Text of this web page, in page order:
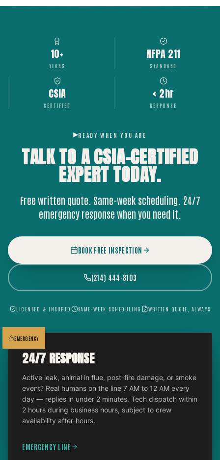
10+
YEARS
NFPA 211
STANDARD
CSIA
CERTIFIED
< 2hr
RESPONSE
READY WHEN YOU ARE
TALK TO A CSIA-CERTIFIED
EXPERTTODAY.
Free written quote. Same-week scheduling. 24/7
emergency response when you need it.
BOOK FREE INSPECTION
(214) 444-8103
LICENSED & INSURED SAME-WEEK SCHEDULING WRITTEN QUOTE, ALWAYS
EMERGENCY
24/7 RESPONSE
Active leak, animal in flue, post-fire damage, or smoke
event? Real humans on the line 7 AM to 12 AM every
day — replies in under 2 minutes. Tech dispatch within
2 hours during business hours, subject to crew
availability after-hours.
EMERGENCY LINE